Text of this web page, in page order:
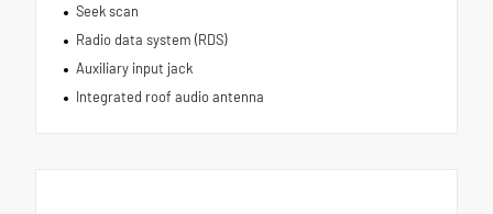
Seek scan
Radio data system (RDS)
Auxiliary input jack
Integrated roof audio antenna